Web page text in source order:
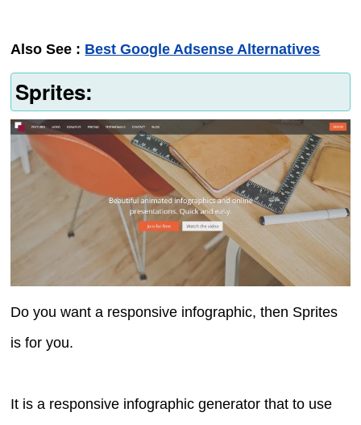
Also See : Best Google Adsense Alternatives
Sprites:
Do you want a responsive infographic, then Sprites
is for you.
It is a responsive infographic generator that to use